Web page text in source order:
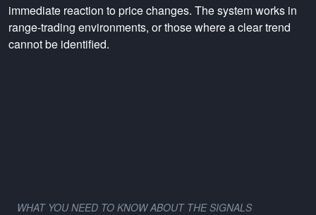
immediate reaction to price changes. The system works in
range-trading environments, or those where a clear trend
cannot be identified.
WHAT YOU NEED TO KNOW ABOUT THE SIGNALS